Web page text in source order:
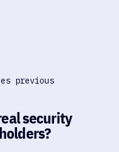
previous
security